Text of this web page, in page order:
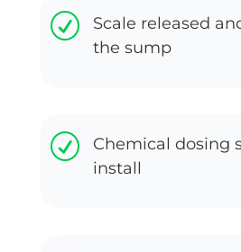
R
Scale released
the sump
R
Chemical dosing
install